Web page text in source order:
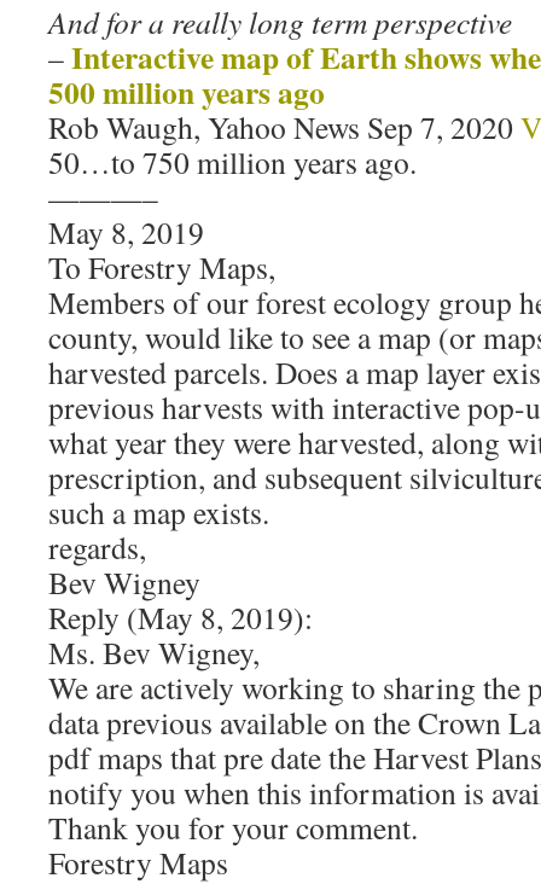
And for a really long term perspective
–Interactive map of Earth shows
500 million years ago
Rob Waugh, Yahoo News Sep 7, 2020
50…to 750 million years ago.
———–
May 8, 2019
To Forestry Maps,
Members of our forest ecology group
county, would like to see a map (or
harvested parcels. Does a map layer
previous harvests with interactive pop-
what year they were harvested, along
prescription, and subsequent
such a map exists.
regards,
Bev Wigney
Reply (May 8, 2019):
Ms. Bev Wigney,
We are actively working to sharing the
data previous available on the Crown
pdf maps that pre date the Harvest
notify you when this information is
Thank you for your comment.
Forestry Maps